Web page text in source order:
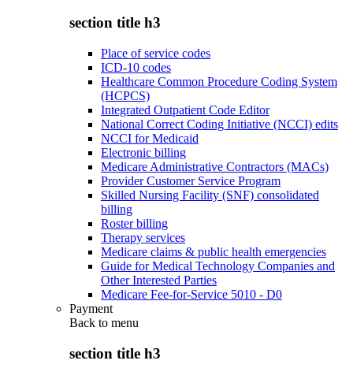
section title h3
Place of service codes
ICD-10 codes
Healthcare Common Procedure Coding System
(HCPCS)
Integrated Outpatient Code Editor
National Correct Coding Initiative (NCCI) edits
NCCI for Medicaid
Electronic billing
Medicare Administrative Contractors (MACs)
Provider Customer Service Program
Skilled Nursing Facility (SNF) consolidated
billing
Roster billing
Therapy services
Medicare claims & public health emergencies
Guide for Medical Technology Companies and
Other Interested Parties
Medicare Fee-for-Service 5010 - D0
Payment
Back to menu
section title h3